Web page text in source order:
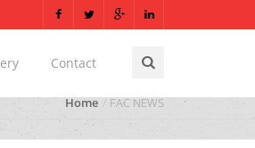
Contact
Home FAC NEWS